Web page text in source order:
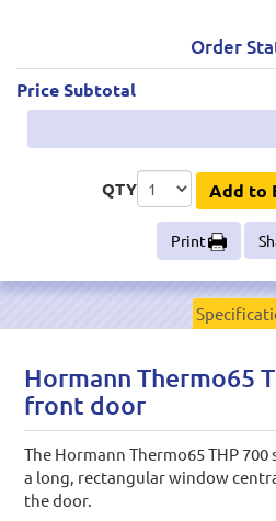
Order
Price Subtotal
QTY Add to
Print
Hormann Thermo65
front door
The Hormann Thermo65 THP
a long, rectangular window
the door.